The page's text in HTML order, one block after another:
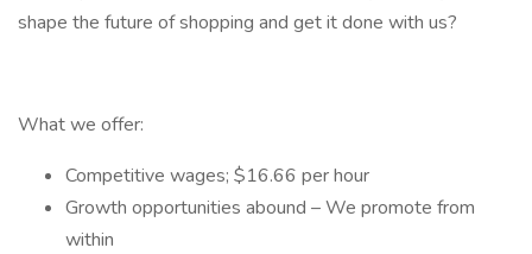
shape the future of shopping and get it done with us?
What we offer:
Competitive wages; $16.66 per hour
Growth opportunities abound – We promote from
within